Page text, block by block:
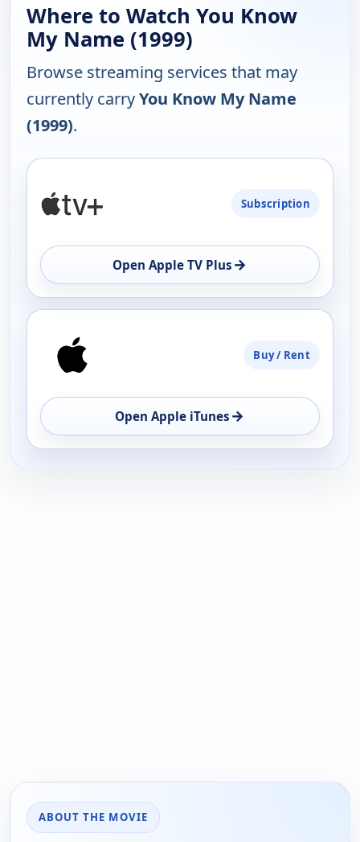
Where to Watch You Know
My Name (1999)
Browse streaming services that may
currently carryYou Know My Name
(1999).
AVAILABILITY
OPEN
Subscription
Open Apple TV Plus →
Buy / Rent
Open Apple iTunes →
ABOUT THE MOVIE